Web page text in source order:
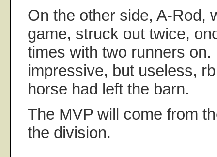
On the other side, A-Rod,
game, struck out twice,
times with two runners on.
impressive, but useless,
horse had left the barn.
The MVP will come from
the division.